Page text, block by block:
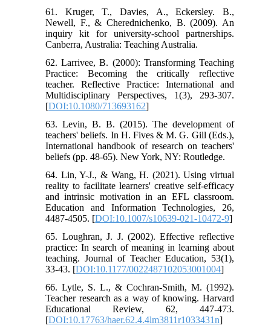
61. Kruger, T., Davies, A., Eckersley. B.,
Newell, F., & Cherednichenko, B. (2009). An
inquiry kit for university-school partnerships.
Canberra, Australia: Teaching Australia.
62. Larrivee, B. (2000): Transforming Teaching
Practice: Becoming the critically reflective
teacher. Reflective Practice: International and
Multidisciplinary Perspectives, 1(3), 293-307.
[DOI:10.1080/713693162]
63. Levin, B. B. (2015). The development of
teachers' beliefs. In H. Fives & M. G. Gill (Eds.),
International handbook of research on teachers'
beliefs (pp. 48-65). New York, NY: Routledge.
64. Lin, Y-J., & Wang, H. (2021). Using virtual
reality to facilitate learners' creative self-efficacy
and intrinsic motivation in an EFL classroom.
Education and Information Technologies, 26,
4487-4505. [DOI:10.1007/s10639-021-10472-9]
65. Loughran, J. J. (2002). Effective reflective
practice: In search of meaning in learning about
teaching. Journal of Teacher Education, 53(1),
33-43. [DOI:10.1177/0022487102053001004]
66. Lytle, S. L., & Cochran-Smith, M. (1992).
Teacher research as a way of knowing. Harvard
Educational Review, 62, 447-473.
[DOI:10.17763/haer.62.4.4lm3811r1033431n]